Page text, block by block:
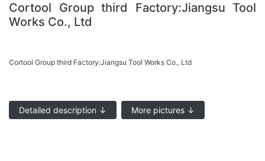
Cortool Group third Factory:Jiangsu Tool
Works Co., Ltd
Cortool Group third Factory:Jiangsu Tool Works Co., Ltd
Detailed description ↓ More pictures ↓